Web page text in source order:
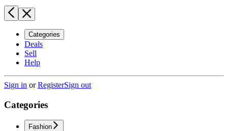
Categories
Deals
Sell
Help
Sign in orRegisterSign out
Categories
Fashion